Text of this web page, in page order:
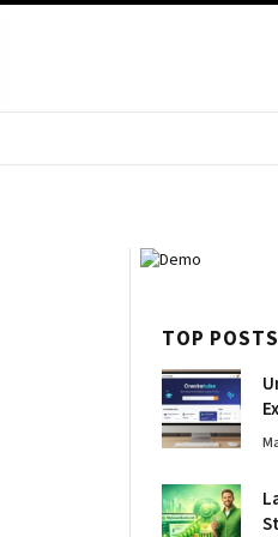
TOP POSTS